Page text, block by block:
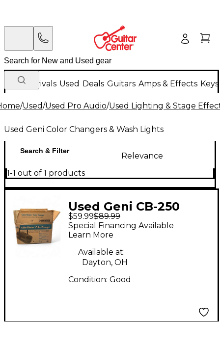
New Arrivals Used Deals Guitars Amps & Effects
/Used/Used Pro Audio/Used Lighting & Stage
Used Geni Color Changers & Wash Lights
Search & Filter
Relevance
1-1 out of 1 products
Used Geni CB-250
Lighting Effect
$59.99$89.99
Special Financing Available
Learn More
Available at:
Dayton, OH
Condition: Good